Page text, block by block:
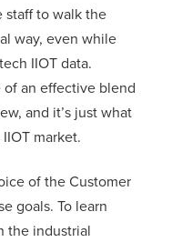
staff to walk the
way, even while
IIOT data.
of an effective blend
and it’s just what
market.
of the Customer
goals. To learn
the industrial